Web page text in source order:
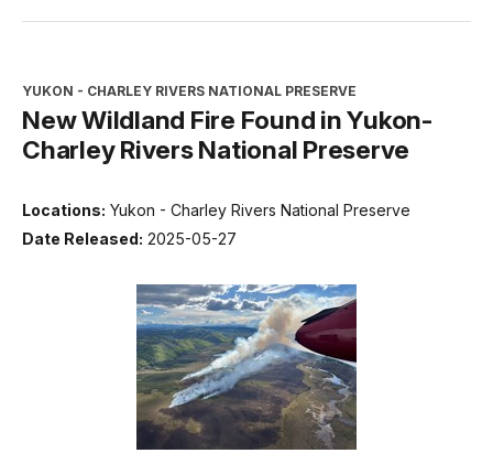
YUKON - CHARLEY RIVERS NATIONAL PRESERVE
New Wildland Fire Found in Yukon-
Charley Rivers National Preserve
Locations: Yukon - Charley Rivers National Preserve
Date Released: 2025-05-27